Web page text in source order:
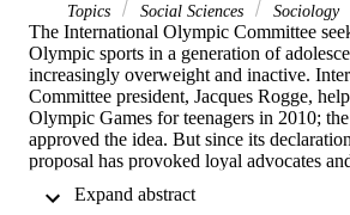
Topics
Social Sciences Sociology
The International Olympic Committee
Olympic sports in a generation of
increasingly overweight and inactive.
Committee president, Jacques Rogge,
Olympic Games for teenagers in 2010;
approved the idea. But since its
proposal has provoked loyal advocates
the sporting community in the United